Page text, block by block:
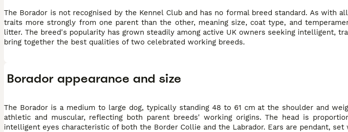
The Borador is not recognised by the Kennel Club and has no formal breed standard. As with
traits more strongly from one parent than the other, meaning size, coat type, and
litter. The breed's popularity has grown steadily among active UK owners seeking intelligent,
bring together the best qualities of two celebrated working breeds.
Borador appearance and size
The Borador is a medium to large dog, typically standing 48 to 61 cm at the shoulder and
athletic and muscular, reflecting both parent breeds' working origins. The head is
intelligent eyes characteristic of both the Border Collie and the Labrador. Ears are pendant,